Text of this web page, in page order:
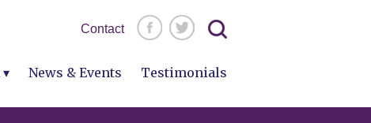
Contact
Search
for:
News & Events Testimonials